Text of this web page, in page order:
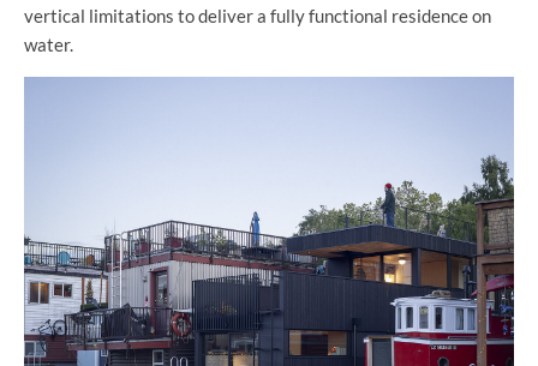
vertical limitations to deliver a fully functional residence on
water.